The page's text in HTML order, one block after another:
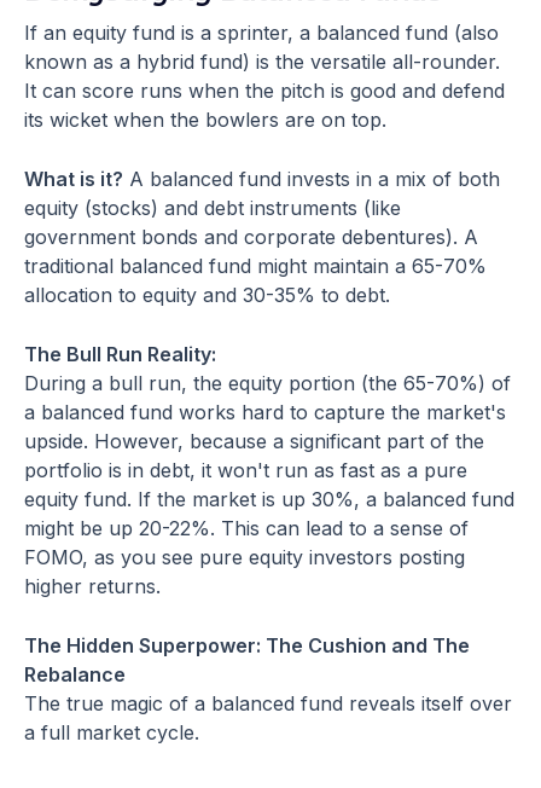
If an equity fund is a sprinter, a balanced fund (also
known as a hybrid fund) is the versatile all-rounder.
It can score runs when the pitch is good and defend
its wicket when the bowlers are on top.
What is it? A balanced fund invests in a mix of both
equity (stocks) and debt instruments (like
government bonds and corporate debentures). A
traditional balanced fund might maintain a 65-70%
allocation to equity and 30-35% to debt.
The Bull Run Reality:
During a bull run, the equity portion (the 65-70%) of
a balanced fund works hard to capture the market's
upside. However, because a significant part of the
portfolio is in debt, it won't run as fast as a pure
equity fund. If the market is up 30%, a balanced fund
might be up 20-22%. This can lead to a sense of
FOMO, as you see pure equity investors posting
higher returns.
The Hidden Superpower: The Cushion and The
Rebalance
The true magic of a balanced fund reveals itself over
a full market cycle.